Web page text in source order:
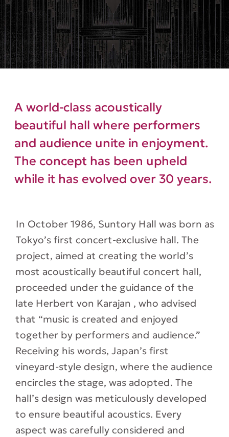
A world-class acoustically
beautiful hall where performers
and audience unite in enjoyment.
The concept has been upheld
while it has evolved over 30 years.
In October 1986, Suntory Hall was born as
Tokyo’s first concert-exclusive hall. The
project, aimed at creating the world’s
most acoustically beautiful concert hall,
proceeded under the guidance of the
late Herbert von Karajan , who advised
that “music is created and enjoyed
together by performers and audience.”
Receiving his words, Japan’s first
vineyard-style design, where the audience
encircles the stage, was adopted. The
hall’s design was meticulously developed
to ensure beautiful acoustics. Every
aspect was carefully considered and